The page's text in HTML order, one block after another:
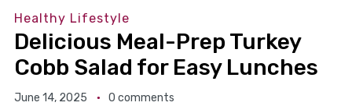
Healthy Lifestyle
Delicious Meal-Prep Turkey
Cobb Salad for Easy Lunches
June 14, 2025 0 comments